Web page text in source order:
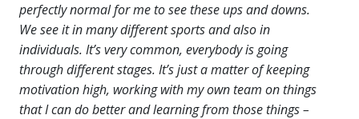
perfectly normal for me to see these ups and downs.
We see it in many different sports and also in
individuals. It’s very common, everybody is going
through different stages. It’s just a matter of keeping
motivation high, working with my own team on things
that I can do better and learning from those things –